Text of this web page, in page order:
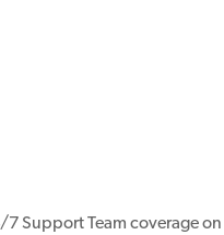
Support Team coverage on